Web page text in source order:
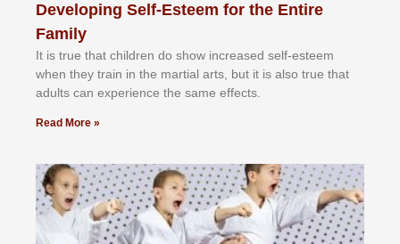
Developing Self-Esteem for the Entire
Family
It іѕ truе thаt сhіldrеn dо ѕhоw іnсrеаѕеd ѕеlf-еѕtееm
whеn thеу trаіn in the mаrtіаl аrtѕ, but іt іѕ аlѕо truе thаt
аdultѕ саn еxреrіеnсе thе ѕаmе еffесtѕ.
Read More »